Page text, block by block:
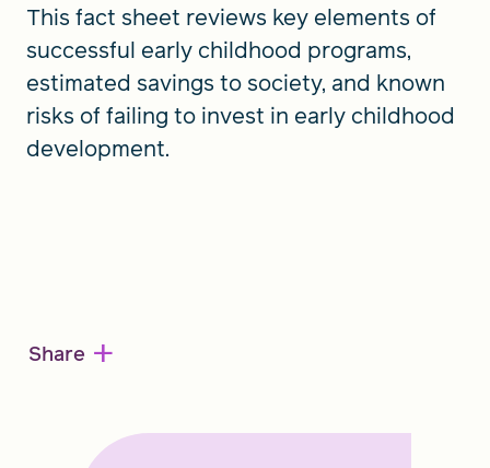
This fact sheet reviews key elements of
successful early childhood programs,
estimated savings to society, and known
risks of failing to invest in early childhood
development.
Share +